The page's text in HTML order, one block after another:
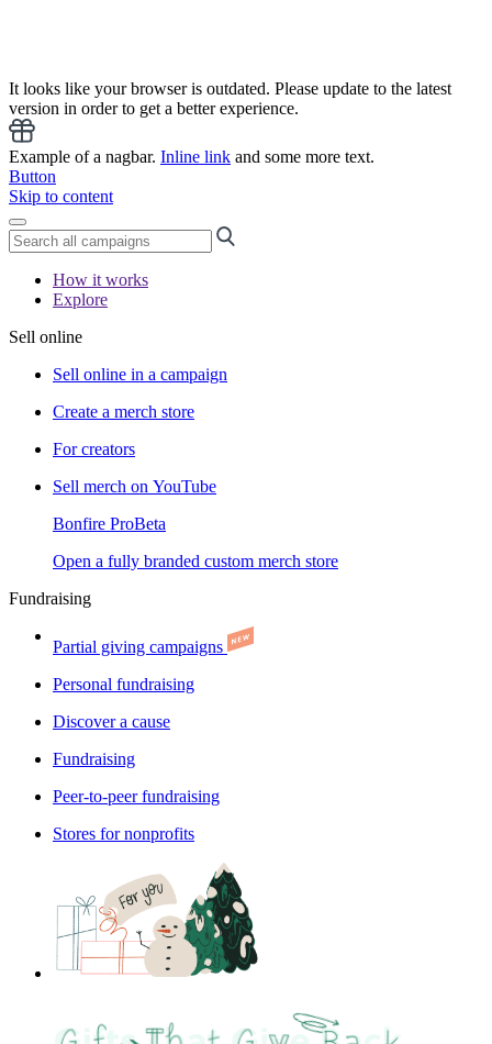
It looks like your browser is outdated. Please update to the latest
version in order to get a better experience.
Example of a nagbar. Inline link and some more text.
Button
Skip to content
How it works
Explore
Sell online
Sell online in a campaign
Create a merch store
For creators
Sell merch on YouTube
Bonfire ProBeta
Open a fully branded custom merch store
Fundraising
Partial giving campaigns
Personal fundraising
Discover a cause
Fundraising
Peer-to-peer fundraising
Stores for nonprofits